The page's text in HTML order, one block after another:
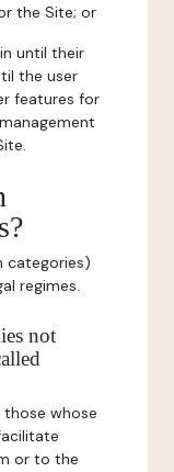
the Site; or
until their
the user
features for
categories)
regimes.
not
those whose
or to the